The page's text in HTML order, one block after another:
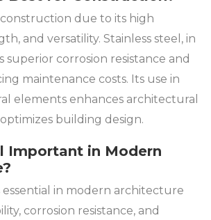
due to its high
and versatility. Stainless steel, in
superior corrosion resistance and
maintenance costs. Its use in
elements enhances architectural
building design.
Important in Modern
essential in modern architecture
corrosion resistance, and